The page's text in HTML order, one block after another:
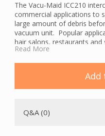
The Vacu-Maid ICC210
commercial applications to
large amount of debris
vacuum unit. Popular
hair salons, restaurants
operations. The ICC210
Read More
Add
Q&A (0)